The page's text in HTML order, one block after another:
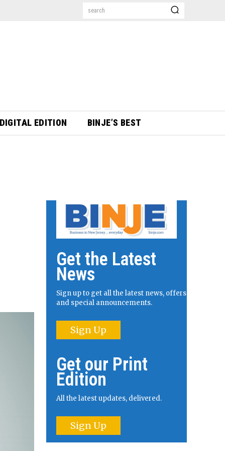
search
EDITION BINJE’S BEST
Get the Latest
News
Sign up to get all the latest news, offers
and special announcements.
Sign Up
Get our Print
Edition
All the latest updates, delivered.
Sign Up